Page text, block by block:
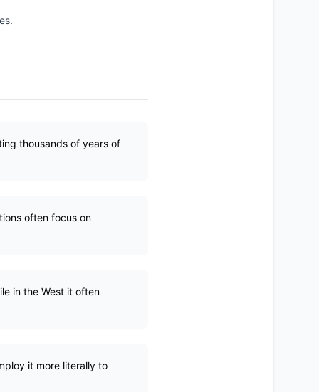
thousands of years of
often focus on
in the West it often
it more literally to